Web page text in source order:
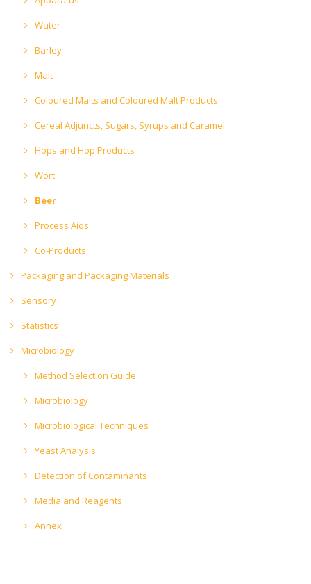
Water
Barley
Malt
Coloured Malts and Coloured Malt Products
Cereal Adjuncts, Sugars, Syrups and Caramel
Hops and Hop Products
Wort
Beer
Process Aids
Co-Products
Packaging and Packaging Materials
Sensory
Statistics
Microbiology
Method Selection Guide
Microbiology
Microbiological Techniques
Yeast Analysis
Detection of Contaminants
Media and Reagents
Annex